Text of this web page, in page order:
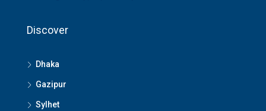
Discover
Dhaka
Gazipur
Sylhet